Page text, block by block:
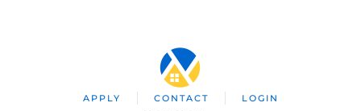
APPLY CONTACT LOGIN